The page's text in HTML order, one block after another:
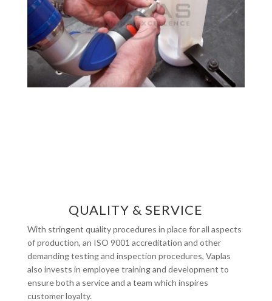
QUALITY & SERVICE
With stringent quality procedures in place for all aspects
of production, an ISO 9001 accreditation and other
demanding testing and inspection procedures, Vaplas
also invests in employee training and development to
ensure both a service and a team which inspires
customer loyalty.